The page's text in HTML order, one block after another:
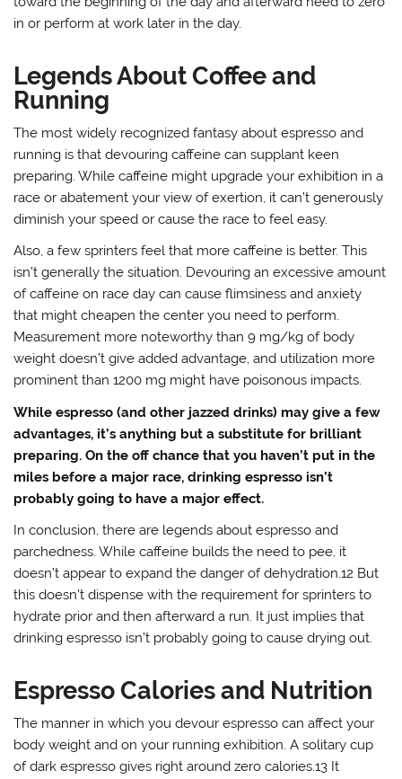
in or perform at work later in the day.
Legends About Coffee and
Running
The most widely recognized fantasy about espresso and
running is that devouring caffeine can supplant keen
preparing. While caffeine might upgrade your exhibition in a
race or abatement your view of exertion, it can’t generously
diminish your speed or cause the race to feel easy.
Also, a few sprinters feel that more caffeine is better. This
isn’t generally the situation. Devouring an excessive amount
of caffeine on race day can cause flimsiness and anxiety
that might cheapen the center you need to perform.
Measurement more noteworthy than 9 mg/kg of body
weight doesn’t give added advantage, and utilization more
prominent than 1200 mg might have poisonous impacts.
While espresso (and other jazzed drinks) may give a few
advantages, it’s anything but a substitute for brilliant
preparing. On the off chance that you haven’t put in the
miles before a major race, drinking espresso isn’t
probably going to have a major effect.
In conclusion, there are legends about espresso and
parchedness. While caffeine builds the need to pee, it
doesn’t appear to expand the danger of dehydration.12 But
this doesn’t dispense with the requirement for sprinters to
hydrate prior and then afterward a run. It just implies that
drinking espresso isn’t probably going to cause drying out.
Espresso Calories and Nutrition
The manner in which you devour espresso can affect your
body weight and on your running exhibition. A solitary cup
of dark espresso gives right around zero calories.13 It